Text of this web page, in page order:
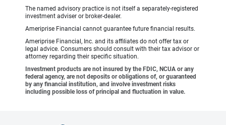
The named advisory practice is not itself a separately-registered
investment adviser or broker-dealer.
Ameriprise Financial cannot guarantee future financial results.
Ameriprise Financial, Inc. and its affiliates do not offer tax or
legal advice. Consumers should consult with their tax advisor or
attorney regarding their specific situation.
Investment products are not insured by the FDIC, NCUA or any
federal agency, are not deposits or obligations of, or guaranteed
by any financial institution, and involve investment risks
including possible loss of principal and fluctuation in value.